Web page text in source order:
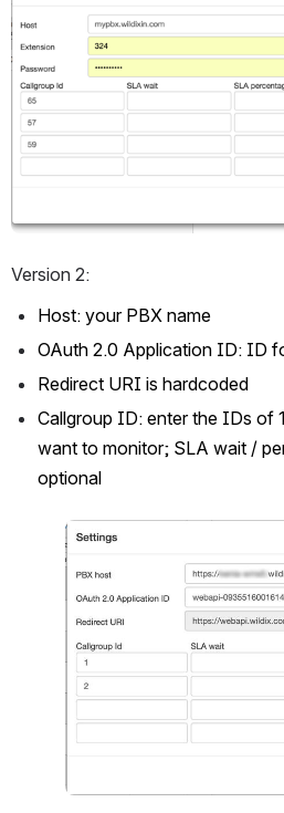
Version 2:
Host: your PBX name
OAuth 2.0 Application ID: ID
Redirect URI is hardcoded
Callgroup ID: enter the IDs of
want to monitor; SLA wait /
optional
Open